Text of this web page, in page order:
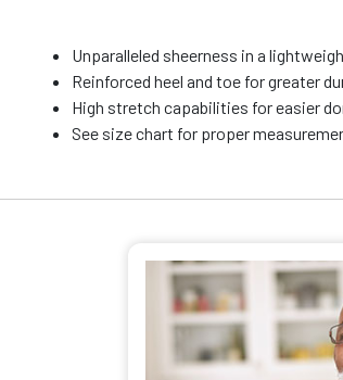
Unparalleled sheerness in a
Reinforced heel and toe for greater
High stretch capabilities for easier
See size chart for proper